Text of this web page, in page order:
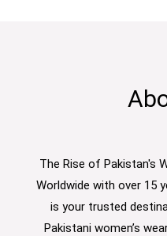
The Rise of Pakistan's
Worldwide with over 15
is your trusted
Pakistani women’s